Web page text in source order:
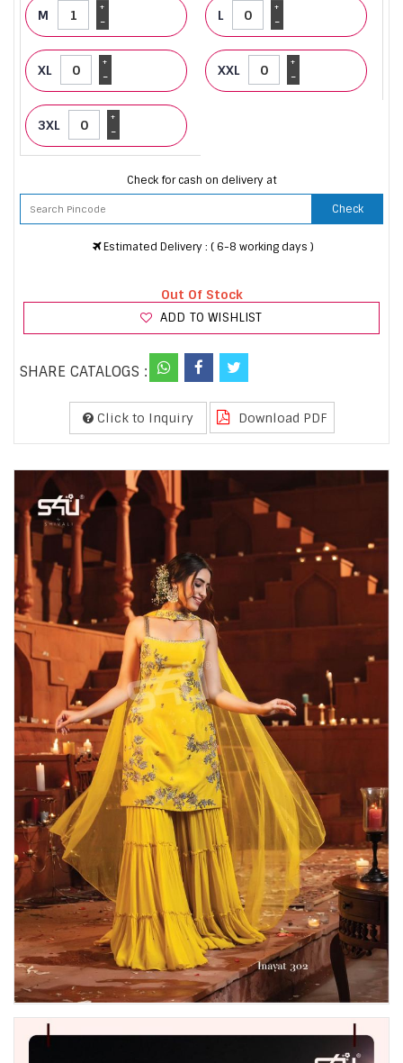
M -
+ L -
+
XL -
+ XXL -
+
3XL -
+
Check for cash on delivery at
Check
Estimated Delivery : ( 6-8 working days )
Out Of Stock
ADD TO WISHLIST
SHARE CATALOGS :
Click to Inquiry Download PDF